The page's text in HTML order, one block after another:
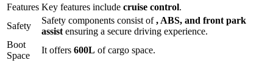
Features Key features include cruise control.
Safety
Safety components consist of, ABS, and front park
assist ensuring a secure driving experience.
Boot
Space
It offers 600L of cargo space.